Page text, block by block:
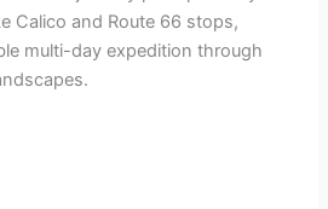
Calico and Route 66 stops,
multi-day expedition through